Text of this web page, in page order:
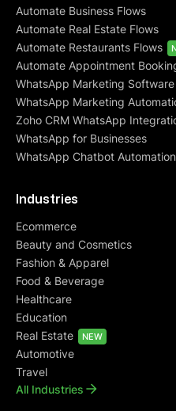
Automate Business Flows
Automate Real Estate Flows
Automate Restaurants Flows
Automate Appointment
WhatsApp Marketing Software
WhatsApp Marketing
Zoho CRM WhatsApp
WhatsApp for Businesses
WhatsApp Chatbot Automation
Industries
Ecommerce
Beauty and Cosmetics
Fashion & Apparel
Food & Beverage
Healthcare
Education
Real Estate
NEW
Automotive
Travel
All Industries